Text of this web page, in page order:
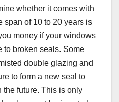
whether it comes with
span of 10 to 20 years is
money if your windows
to broken seals. Some
double glazing and
to form a new seal to
the future. This is only